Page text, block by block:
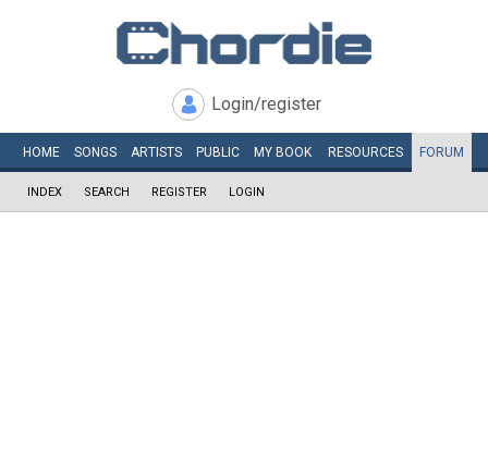
Login/register
HOME SONGS ARTISTS PUBLIC MY BOOK RESOURCES FORUM
INDEX SEARCH REGISTER LOGIN